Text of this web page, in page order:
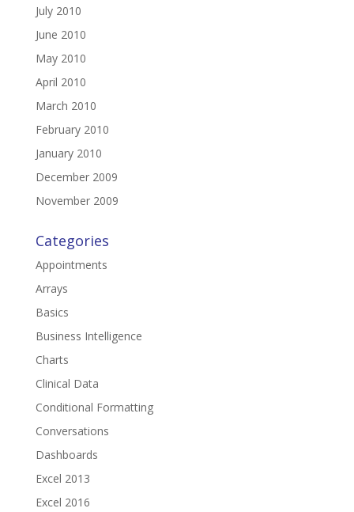
July 2010
June 2010
May 2010
April 2010
March 2010
February 2010
January 2010
December 2009
November 2009
Categories
Appointments
Arrays
Basics
Business Intelligence
Charts
Clinical Data
Conditional Formatting
Conversations
Dashboards
Excel 2013
Excel 2016